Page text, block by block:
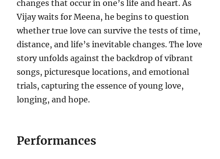
changes that occur in one’s life and heart. As
Vijay waits for Meena, he begins to question
whether true love can survive the tests of time,
distance, and life’s inevitable changes. The love
story unfolds against the backdrop of vibrant
songs, picturesque locations, and emotional
trials, capturing the essence of young love,
longing, and hope.
Performances